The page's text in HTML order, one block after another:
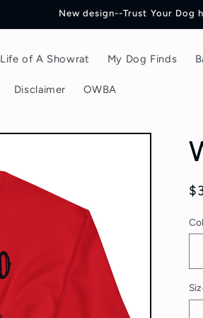
New design--Trust Your Dog
Life of A Showrat My Dog Finds
Disclaimer OWBA